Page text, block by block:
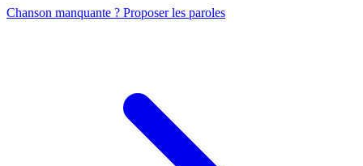
Chanson manquante ? Proposer les paroles